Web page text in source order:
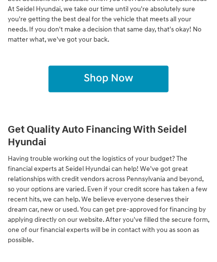
At Seidel Hyundai, we take our time until you're absolutely sure
you're getting the best deal for the vehicle that meets all your
needs. If you don't make a decision that same day, that's okay! No
matter what, we've got your back.
Get Quality Auto Financing With Seidel
Hyundai
Having trouble working out the logistics of your budget? The
financial experts at Seidel Hyundai can help! We've got great
relationships with credit vendors across Pennsylvania and beyond,
so your options are varied. Even if your credit score has taken a few
recent hits, we can help. We believe everyone deserves their
dream car, new or used. You can get pre-approved for financing by
applying directly on our website. After you've filled the secure form,
one of our financial experts will be in contact with you as soon as
possible.